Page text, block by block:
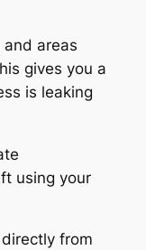
areas
gives you a
is leaking
using your
from